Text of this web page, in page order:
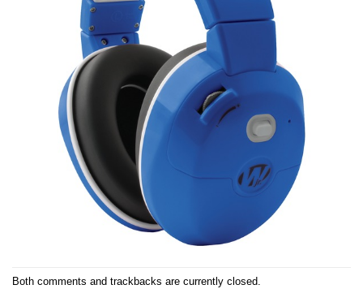
Both comments and trackbacks are currently closed.